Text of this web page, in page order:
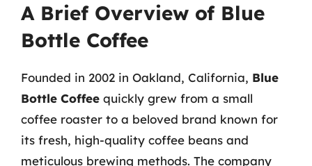
A Brief Overview of Blue
Bottle Coffee
Founded in 2002 in Oakland, California, Blue
Bottle Coffee quickly grew from a small
coffee roaster to a beloved brand known for
its fresh, high-quality coffee beans and
meticulous brewing methods. The company